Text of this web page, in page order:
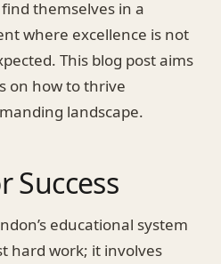
themselves in a
where excellence is not
This blog post aims
on how to thrive
landscape.
Success
educational system
hard work; it involves